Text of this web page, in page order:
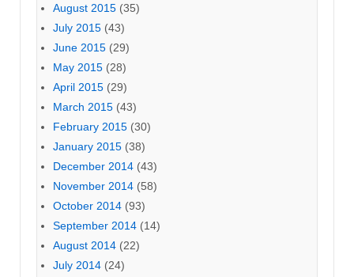
August 2015 (35)
July 2015 (43)
June 2015 (29)
May 2015 (28)
April 2015 (29)
March 2015 (43)
February 2015 (30)
January 2015 (38)
December 2014 (43)
November 2014 (58)
October 2014 (93)
September 2014 (14)
August 2014 (22)
July 2014 (24)